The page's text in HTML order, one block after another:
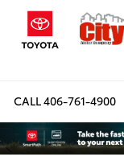
CALL406-761-4900